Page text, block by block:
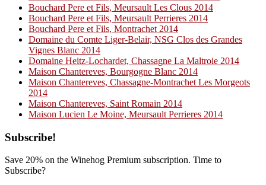
Bouchard Pere et Fils, Meursault Les Clous 2014
Bouchard Pere et Fils, Meursault Perrieres 2014
Bouchard Pere et Fils, Montrachet 2014
Domaine du Comte Liger-Belair, NSG Clos des Grandes
Vignes Blanc 2014
Domaine Heitz-Lochardet, Chassagne La Maltroie 2014
Maison Chantereves, Bourgogne Blanc 2014
Maison Chantereves, Chassagne-Montrachet Les Morgeots
2014
Maison Chantereves, Saint Romain 2014
Maison Lucien Le Moine, Meursault Perrieres 2014
Primary
Sidebar
Subscribe!
Save 20% on the Winehog Premium subscription. Time to
Subscribe?